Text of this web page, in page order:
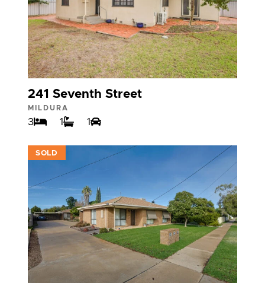
241 Seventh Street
MILDURA
3 1 1
SOLD
VIEW